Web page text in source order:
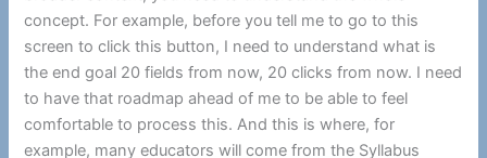
concept. For example, before you tell me to go to this
screen to click this button, I need to understand what is
the end goal 20 fields from now, 20 clicks from now. I need
to have that roadmap ahead of me to be able to feel
comfortable to process this. And this is where, for
example, many educators will come from the Syllabus